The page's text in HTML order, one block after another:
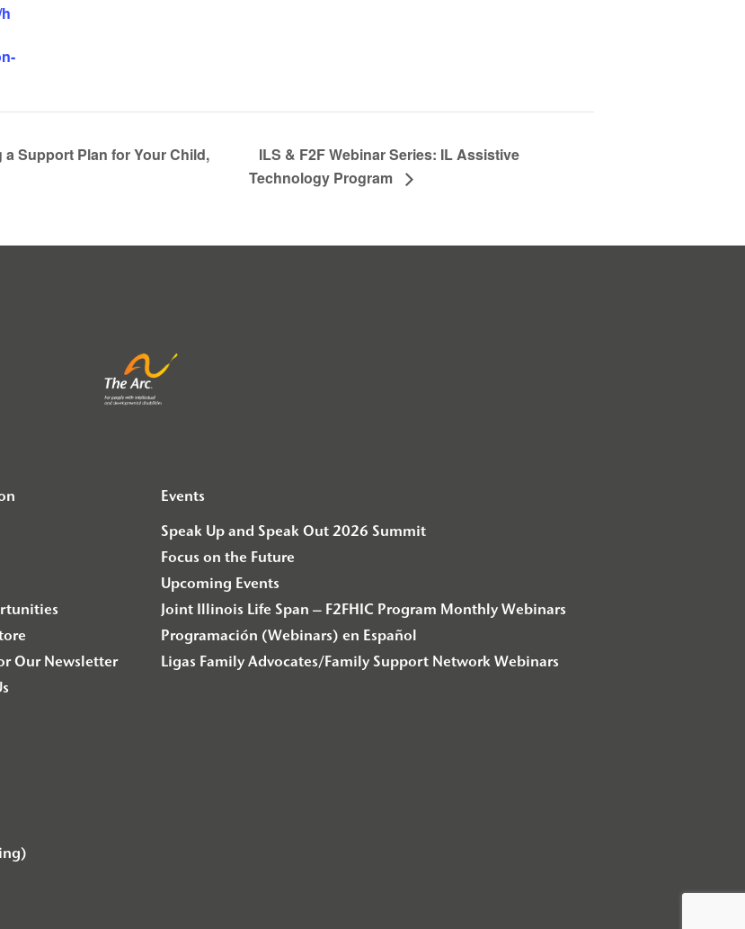
Support Plan for Your Child,
ILS & F2F Webinar Series: IL Assistive
Technology Program
Our Newsletter
Events
Speak Up and Speak Out 2026 Summit
Focus on the Future
Upcoming Events
Joint Illinois Life Span – F2FHIC Program Monthly Webinars
Programación (Webinars) en Español
Ligas Family Advocates/Family Support Network Webinars